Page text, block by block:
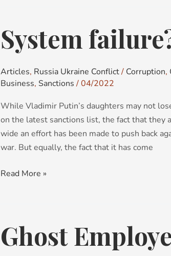
System
Articles, Russia Ukraine Conflict/ Corruption,
Business, Sanctions /04/2022
While Vladimir Putin’s daughters may not
on the latest sanctions list, the fact that they
wide an effort has been made to push back
war. But equally, the fact that it has come
System
failure?
Read More »
Ghost
Ghost
Employees